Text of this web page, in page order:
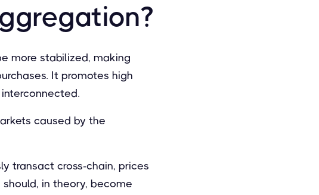
more stabilized, making
It promotes high
caused by the
transact cross-chain, prices
in theory, become